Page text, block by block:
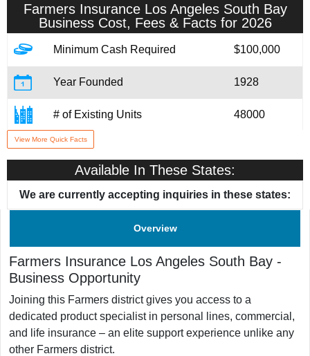
Farmers Insurance Los Angeles South Bay
Business Cost, Fees & Facts for 2026
Minimum Cash Required $100,000
Year Founded 1928
# of Existing Units 48000
Training & Support
View More Quick Facts
Available In These States:
We are currently accepting inquiries in these states:
Overview
Farmers Insurance Los Angeles South Bay -
Business Opportunity
Joining this Farmers district gives you access to a
dedicated product specialist in personal lines, commercial,
and life insurance – an elite support experience unlike any
other Farmers district.